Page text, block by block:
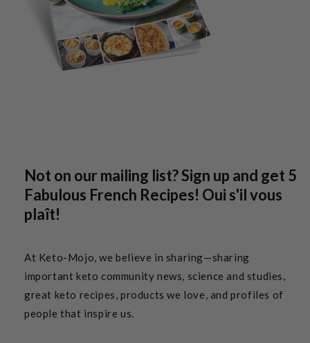
Not on our mailing list? Sign up and get 5
Fabulous French Recipes! Oui s'il vous
plaît!
At Keto-Mojo, we believe in sharing—sharing
important keto community news, science and studies,
great keto recipes, products we love, and profiles of
people that inspire us.